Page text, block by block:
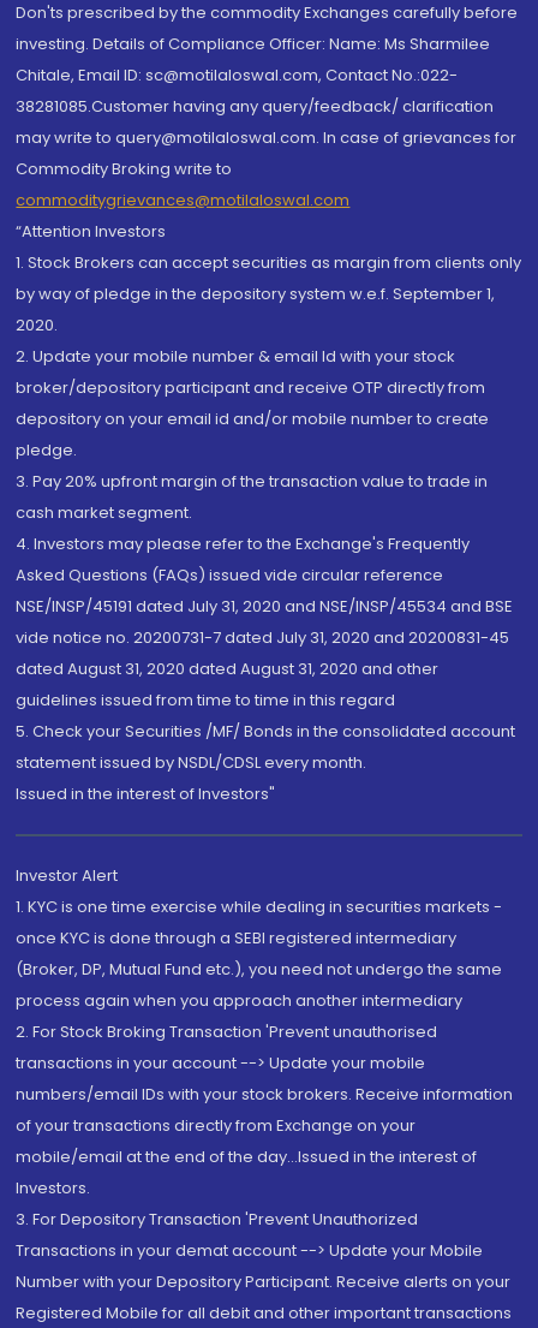
Don'ts prescribed by the commodity Exchanges carefully before
investing. Details of Compliance Officer: Name: Ms Sharmilee
Chitale, Email ID: sc@motilaloswal.com, Contact No.:022-
38281085.Customer having any query/feedback/ clarification
may write to query@motilaloswal.com. In case of grievances for
Commodity Broking write to
commoditygrievances@motilaloswal.com
“Attention Investors
1. Stock Brokers can accept securities as margin from clients only
by way of pledge in the depository system w.e.f. September 1,
2020.
2. Update your mobile number & email Id with your stock
broker/depository participant and receive OTP directly from
depository on your email id and/or mobile number to create
pledge.
3. Pay 20% upfront margin of the transaction value to trade in
cash market segment.
4. Investors may please refer to the Exchange's Frequently
Asked Questions (FAQs) issued vide circular reference
NSE/INSP/45191 dated July 31, 2020 and NSE/INSP/45534 and BSE
vide notice no. 20200731-7 dated July 31, 2020 and 20200831-45
dated August 31, 2020 dated August 31, 2020 and other
guidelines issued from time to time in this regard
5. Check your Securities /MF/ Bonds in the consolidated account
statement issued by NSDL/CDSL every month.
Issued in the interest of Investors"
Investor Alert
1. KYC is one time exercise while dealing in securities markets -
once KYC is done through a SEBI registered intermediary
(Broker, DP, Mutual Fund etc.), you need not undergo the same
process again when you approach another intermediary
2. For Stock Broking Transaction 'Prevent unauthorised
transactions in your account --> Update your mobile
numbers/email IDs with your stock brokers. Receive information
of your transactions directly from Exchange on your
mobile/email at the end of the day...Issued in the interest of
Investors.
3. For Depository Transaction 'Prevent Unauthorized
Transactions in your demat account --> Update your Mobile
Number with your Depository Participant. Receive alerts on your
Registered Mobile for all debit and other important transactions